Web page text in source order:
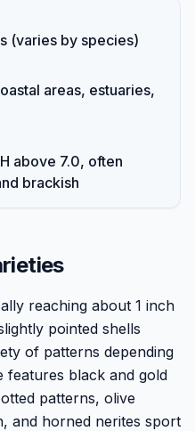
(varies by species)
areas, estuaries,
above 7.0, often
brackish
reaching about 1 inch
pointed shells
of patterns depending
features black and gold
patterns, olive
and horned nerites sport